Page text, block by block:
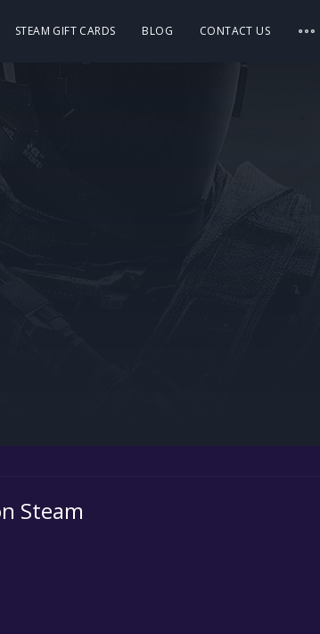
STEAM GIFT CARDS BLOG CONTACT US
Steam